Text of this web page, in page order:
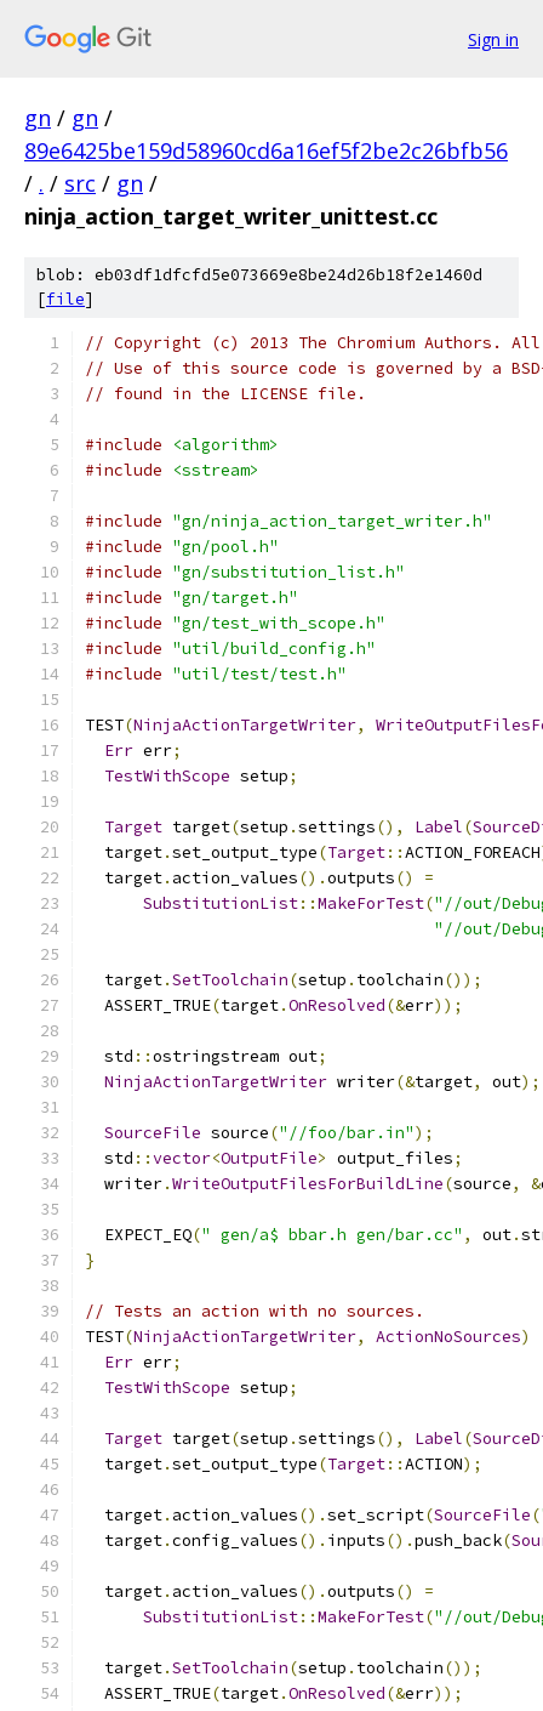
Sign in
gn / gn /
89e6425be159d58960cd6a16ef5f2be2c26bfb56
/ . / src / gn /
ninja_action_target_writer_unittest.cc
blob: eb03df1dfcfd5e073669e8be24d26b18f2e1460d
[file]
// Copyright (c) 2013 The Chromium Authors.
// Use of this source code is governed by a
// found in the LICENSE file.
#include
<algorithm>
#include
<sstream>
#include "gn/ninja_action_target_writer.h"
#include "gn/pool.h"
#include "gn/substitution_list.h"
#include "gn/target.h"
#include "gn/test_with_scope.h"
#include "util/build_config.h"
#include "util/test/test.h"
TEST(NinjaActionTargetWriter,
Err err;
TestWithScope setup;
Target target(setup .settings(), Label(
  target
.set_output_type(Target::ACTION_FOREACH
  target
. action_values().outputs()
=
SubstitutionList::MakeForTest("//out/
"//out/
  target
.SetToolchain(setup . toolchain());
  ASSERT_TRUE
(target.OnResolved(&err));
  std
::ostringstream out;
NinjaActionTargetWriter writer(&target, out);
SourceFile source("//foo/bar.in");
  std
::vector<OutputFile> output_files;
  writer
.WriteOutputFilesForBuildLine(source, &
  EXPECT_EQ
(" gen/a$ bbar.h gen/bar.cc" , out.
}
// Tests an action with no sources.
TEST(NinjaActionTargetWriter, ActionNoSources)
Err err;
TestWithScope setup;
Target target(setup .settings(), Label(
  target
.set_output_type(Target::ACTION);
  target
. action_values().set_script(SourceFile(
  target
.config_values(). inputs().push_back(
  target
. action_values().outputs()
=
SubstitutionList::MakeForTest("//out/
  target
.SetToolchain(setup . toolchain());
  ASSERT_TRUE
(target.OnResolved(&err));